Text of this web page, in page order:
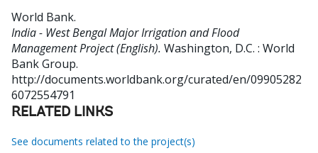
World Bank.
India - West Bengal Major Irrigation and Flood
Management Project (English). Washington, D.C. : World
Bank Group.
http://documents.worldbank.org/curated/en/09905282
6072554791
RELATED LINKS
See documents related to the project(s)